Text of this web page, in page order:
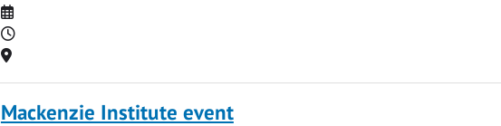
Date
Time
Location
Mackenzie Institute event